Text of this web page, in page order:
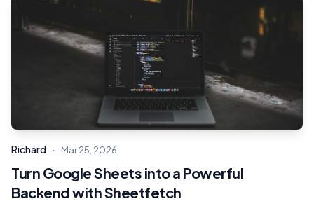
Richard · Mar 25, 2026
Turn Google Sheets into a Powerful
Backend with Sheetfetch